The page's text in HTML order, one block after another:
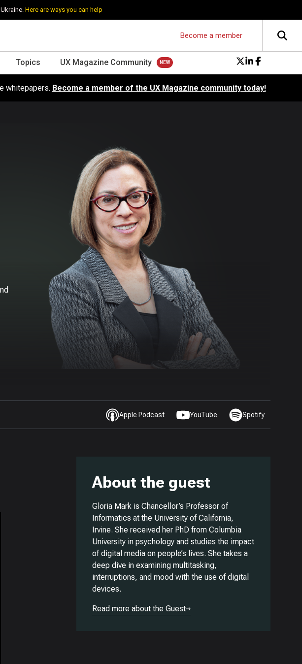
Here are ways you can help
Become a member
Topics UX Magazine Community
whitepapers. Become a member of the UX Magazine community today!
Apple Podcast YouTube Spotify
About the guest
Gloria Mark is Chancellor’s Professor of
Informatics at the University of California,
Irvine. She received her PhD from Columbia
University in psychology and studies the impact
of digital media on people’s lives. She takes a
deep dive in examining multitasking,
interruptions, and mood with the use of digital
devices.
Read more about the Guest